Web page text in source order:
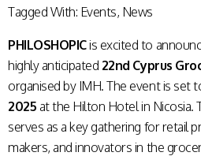
Tagged With: Events, News
PHILOSHOPICis excited to
highly anticipated 22nd Cyprus
organised by IMH. The event is set
2025 at the Hilton Hotel in Nicosia.
serves as a key gathering for retail
makers, and innovators in the